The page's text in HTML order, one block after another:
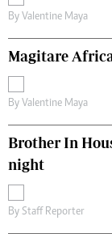
By Valentine Maya
Magitare
By Valentine Maya
Brother In
night
By Staff Reporter